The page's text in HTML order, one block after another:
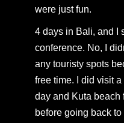
were just fun.
4 days in Bali, and I
conference. No, I
any touristy spots
free time. I did visit
day and Kuta beach
before going back to